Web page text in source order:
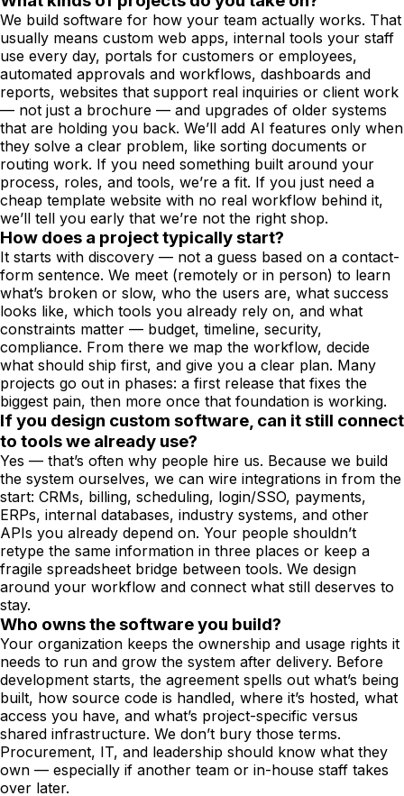
We build software for how your team actually works. That
usually means custom web apps, internal tools your staff
use every day, portals for customers or employees,
automated approvals and workflows, dashboards and
reports, websites that support real inquiries or client work
— not just a brochure — and upgrades of older systems
that are holding you back. We’ll add AI features only when
they solve a clear problem, like sorting documents or
routing work. If you need something built around your
process, roles, and tools, we’re a fit. If you just need a
cheap template website with no real workflow behind it,
we’ll tell you early that we’re not the right shop.
How does a project typically start?
It starts with discovery — not a guess based on a contact-
form sentence. We meet (remotely or in person) to learn
what’s broken or slow, who the users are, what success
looks like, which tools you already rely on, and what
constraints matter — budget, timeline, security,
compliance. From there we map the workflow, decide
what should ship first, and give you a clear plan. Many
projects go out in phases: a first release that fixes the
biggest pain, then more once that foundation is working.
If you design custom software, can it still connect
to tools we already use?
Yes — that’s often why people hire us. Because we build
the system ourselves, we can wire integrations in from the
start: CRMs, billing, scheduling, login/SSO, payments,
ERPs, internal databases, industry systems, and other
APIs you already depend on. Your people shouldn’t
retype the same information in three places or keep a
fragile spreadsheet bridge between tools. We design
around your workflow and connect what still deserves to
stay.
Who owns the software you build?
Your organization keeps the ownership and usage rights it
needs to run and grow the system after delivery. Before
development starts, the agreement spells out what’s being
built, how source code is handled, where it’s hosted, what
access you have, and what’s project-specific versus
shared infrastructure. We don’t bury those terms.
Procurement, IT, and leadership should know what they
own — especially if another team or in-house staff takes
over later.